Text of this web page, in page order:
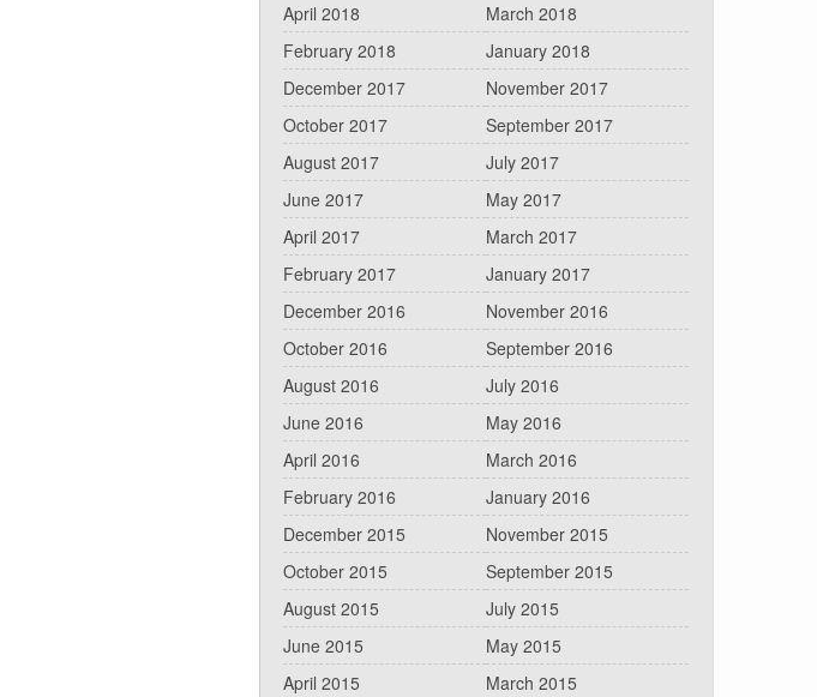
April 2018
March 2018
February 2018
January 2018
December 2017
November 2017
October 2017
September 2017
August 2017
July 2017
June 2017
May 2017
April 2017
March 2017
February 2017
January 2017
December 2016
November 2016
October 2016
September 2016
August 2016
July 2016
June 2016
May 2016
April 2016
March 2016
February 2016
January 2016
December 2015
November 2015
October 2015
September 2015
August 2015
July 2015
June 2015
May 2015
April 2015
March 2015